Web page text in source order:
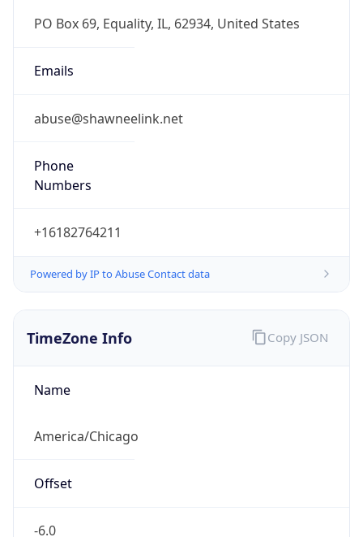
PO Box 69, Equality, IL, 62934, United States
Emails
abuse@shawneelink.net
Phone
Numbers
+16182764211
Powered by IP to Abuse Contact data
TimeZone Info
Name
America/Chicago
Offset
-6.0
Copy JSON